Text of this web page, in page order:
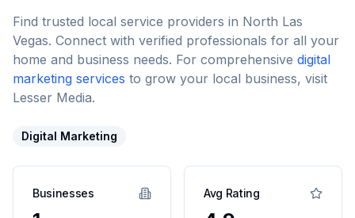
Find trusted local service providers in North Las
Vegas. Connect with verified professionals for all your
home and business needs. For comprehensive digital
marketing services to grow your local business, visit
Lesser Media.
Digital Marketing
Businesses Avg Rating